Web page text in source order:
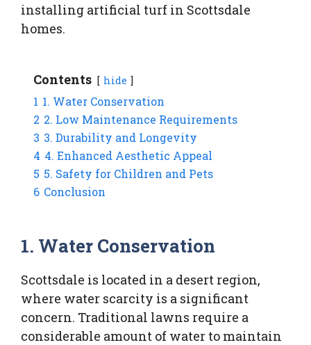
installing artificial turf in Scottsdale
homes.
Contents hide
1 1. Water Conservation
2 2. Low Maintenance Requirements
3 3. Durability and Longevity
4 4. Enhanced Aesthetic Appeal
5 5. Safety for Children and Pets
6 Conclusion
1. Water Conservation
Scottsdale is located in a desert region,
where water scarcity is a significant
concern. Traditional lawns require a
considerable amount of water to maintain